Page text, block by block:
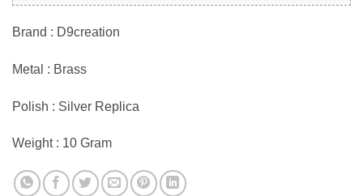
Brand : D9creation
Metal : Brass
Polish : Silver Replica
Weight : 10 Gram